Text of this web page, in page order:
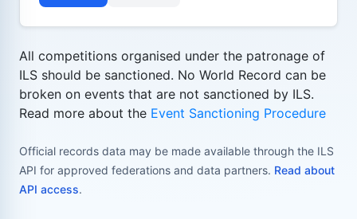
All competitions organised under the patronage of
ILS should be sanctioned. No World Record can be
broken on events that are not sanctioned by ILS.
Read more about the Event Sanctioning Procedure
Official records data may be made available through the ILS
API for approved federations and data partners. Read about
API access.